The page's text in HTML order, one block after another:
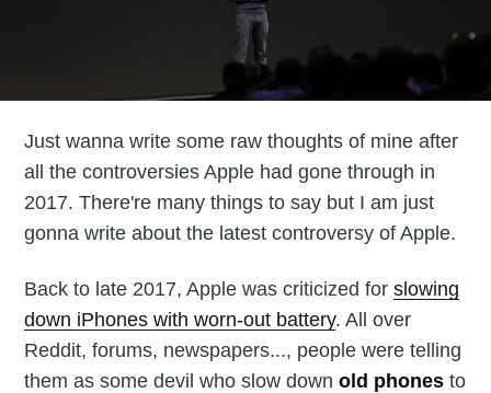
Just wanna write some raw thoughts of mine after
all the controversies Apple had gone through in
2017. There're many things to say but I am just
gonna write about the latest controversy of Apple.
Back to late 2017, Apple was criticized forslowing
down iPhones with worn-out battery. All over
Reddit, forums, newspapers..., people were telling
them as some devil who slow downold phonesto